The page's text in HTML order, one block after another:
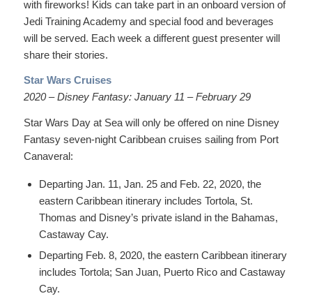
with fireworks! Kids can take part in an onboard version of
Jedi Training Academy and special food and beverages
will be served. Each week a different guest presenter will
share their stories.
Star Wars Cruises
2020 – Disney Fantasy: January 11 – February 29
Star Wars Day at Sea will only be offered on nine Disney
Fantasy seven-night Caribbean cruises sailing from Port
Canaveral:
Departing Jan. 11, Jan. 25 and Feb. 22, 2020, the
eastern Caribbean itinerary includes Tortola, St.
Thomas and Disney’s private island in the Bahamas,
Castaway Cay.
Departing Feb. 8, 2020, the eastern Caribbean itinerary
includes Tortola; San Juan, Puerto Rico and Castaway
Cay.